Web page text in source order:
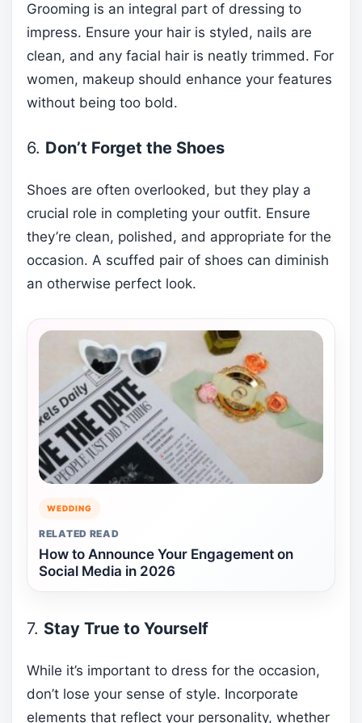
Grooming is an integral part of dressing to
impress. Ensure your hair is styled, nails are
clean, and any facial hair is neatly trimmed. For
women, makeup should enhance your features
without being too bold.
6. Don’t Forget the Shoes
Shoes are often overlooked, but they play a
crucial role in completing your outfit. Ensure
they’re clean, polished, and appropriate for the
occasion. A scuffed pair of shoes can diminish
an otherwise perfect look.
WEDDING
RELATED READ
How to Announce Your Engagement on
Social Media in 2026
7. Stay True to Yourself
While it’s important to dress for the occasion,
don’t lose your sense of style. Incorporate
elements that reflect your personality, whether